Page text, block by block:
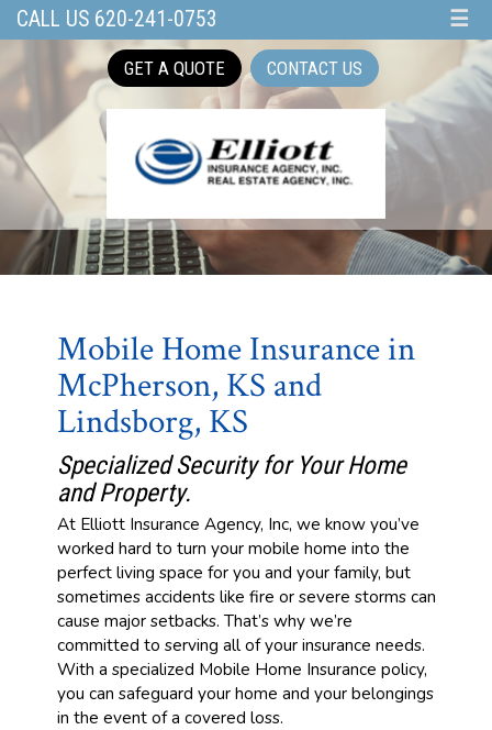
CALL US 620-241-0753 ☰
GET A QUOTE CONTACT US
Mobile Home Insurance in
McPherson, KS and
Lindsborg, KS
Specialized Security for Your Home
and Property.
At Elliott Insurance Agency, Inc, we know you’ve
worked hard to turn your mobile home into the
perfect living space for you and your family, but
sometimes accidents like fire or severe storms can
cause major setbacks. That’s why we’re
committed to serving all of your insurance needs.
With a specialized Mobile Home Insurance policy,
you can safeguard your home and your belongings
in the event of a covered loss.